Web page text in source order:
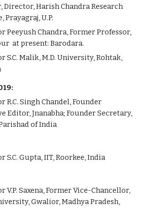
Director, Harish Chandra Research
Prayagraj, U.P.
Peeyush Chandra, Former Professor,
at present: Barodara.
S.C. Malik, M.D. University, Rohtak,
R.C. Singh Chandel, Founder
Editor, Jnanabha; Founder Secretary,
of India
S.C. Gupta, IIT, Roorkee, India
V.P. Saxena, Former Vice-Chancellor,
Gwalior, Madhya Pradesh,